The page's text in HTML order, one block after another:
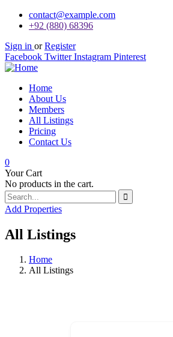
contact@example.com
+92 (880) 68396
Sign in or Register
Facebook Twitter Instagram Pinterest
Home
About Us
Members
All Listings
Pricing
Contact Us
0
Your Cart
No products in the cart.
Add Properties
All Listings
Home
All Listings